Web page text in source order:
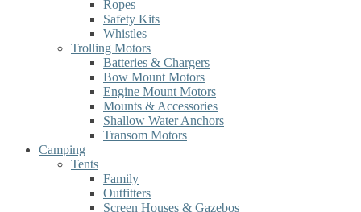
Ropes
Safety Kits
Whistles
Trolling Motors
Batteries & Chargers
Bow Mount Motors
Engine Mount Motors
Mounts & Accessories
Shallow Water Anchors
Transom Motors
Camping
Tents
Family
Outfitters
Screen Houses & Gazebos